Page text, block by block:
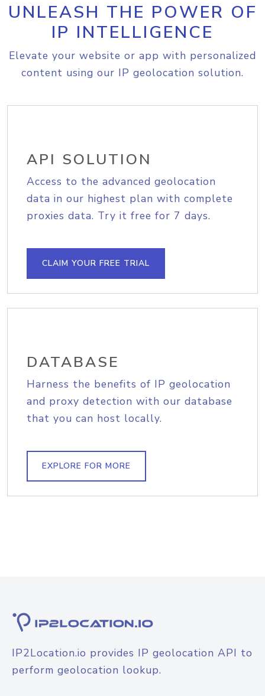
UNLEASH THE POWER OF
IP INTELLIGENCE
Elevate your website or app with personalized
content using our IP geolocation solution.
API SOLUTION
Access to the advanced geolocation
data in our highest plan with complete
proxies data. Try it free for 7 days.
CLAIM YOUR FREE TRIAL
DATABASE
Harness the benefits of IP geolocation
and proxy detection with our database
that you can host locally.
EXPLORE FOR MORE
IP2Location.io provides IP geolocation API to
perform geolocation lookup.